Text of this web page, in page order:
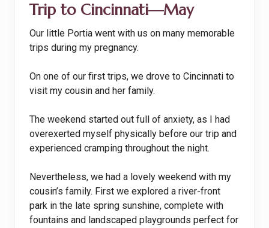
Trip to Cincinnati—May
Our little Portia went with us on many memorable
trips during my pregnancy.
On one of our first trips, we drove to Cincinnati to
visit my cousin and her family.
The weekend started out full of anxiety, as I had
overexerted myself physically before our trip and
experienced cramping throughout the night.
Nevertheless, we had a lovely weekend with my
cousin’s family. First we explored a river-front
park in the late spring sunshine, complete with
fountains and landscaped playgrounds perfect for